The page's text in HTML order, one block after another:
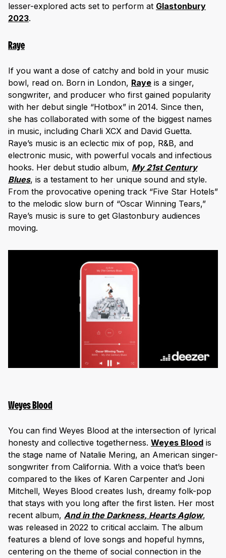
lesser-explored acts set to perform at Glastonbury
2023.
Raye
If you want a dose of catchy and bold in your music
bowl, read on. Born in London, Raye is a singer,
songwriter, and producer who first gained popularity
with her debut single “Hotbox” in 2014. Since then,
she has collaborated with some of the biggest names
in music, including Charli XCX and David Guetta.
Raye’s music is an eclectic mix of pop, R&B, and
electronic music, with powerful vocals and infectious
hooks. Her debut studio album, My 21st Century
Blues, is a testament to her unique sound and style.
From the provocative opening track “Five Star Hotels”
to the melodic slow burn of “Oscar Winning Tears,”
Raye’s music is sure to get Glastonbury audiences
moving.
Weyes Blood
You can find Weyes Blood at the intersection of lyrical
honesty and collective togetherness. Weyes Blood is
the stage name of Natalie Mering, an American singer-
songwriter from California. With a voice that’s been
compared to the likes of Karen Carpenter and Joni
Mitchell, Weyes Blood creates lush, dreamy folk-pop
that stays with you long after the first listen. Her most
recent album, And in the Darkness, Hearts Aglow,
was released in 2022 to critical acclaim. The album
features a blend of love songs and hopeful hymns,
centering on the theme of social connection in the